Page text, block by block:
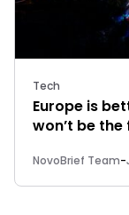
Tech
Europe is
won’t be
NovoBrief Team-